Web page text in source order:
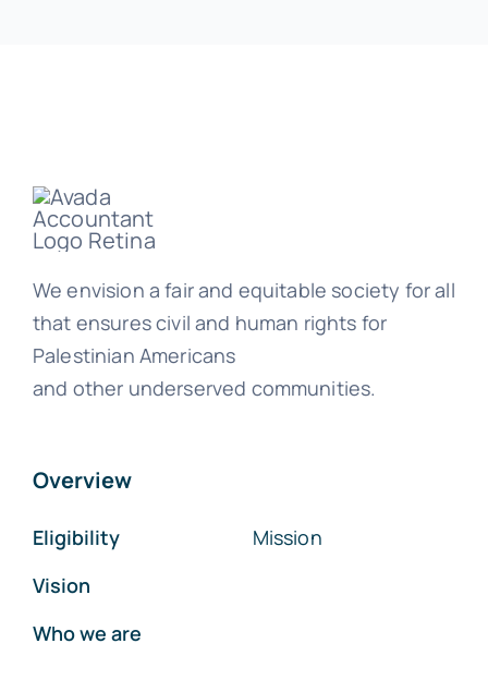
We envision a fair and equitable society for all
that ensures civil and human rights for
Palestinian Americans
and other underserved communities.
Overview
Eligibility
Vision
Who we are
Mission